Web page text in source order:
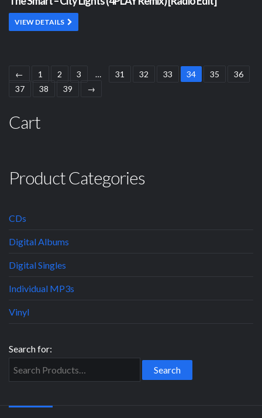
VIEW DETAILS
← 1 2 3 … 31 32 33 34 35
36
37
38 39 →
Cart
Product Categories
CDs
Digital Albums
Digital Singles
Individual MP3s
Vinyl
Search for: